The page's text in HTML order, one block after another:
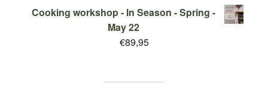
Cooking workshop - In Season - Spring -
May 22
€89,95